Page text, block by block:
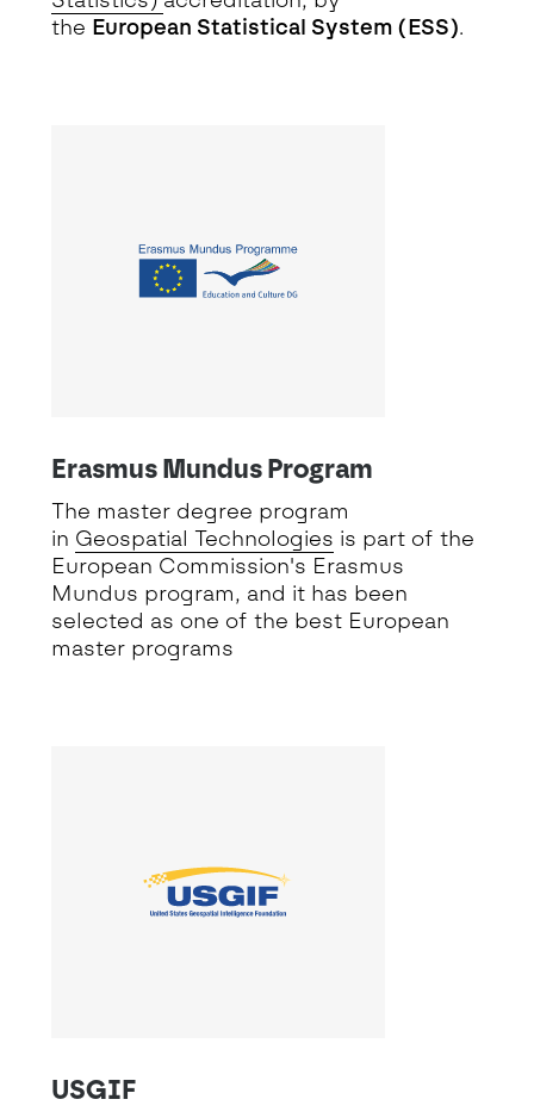
the European Statistical System (ESS).
Erasmus Mundus Program
The master degree program
in Geospatial Technologies is part of the
European Commission's Erasmus
Mundus program, and it has been
selected as one of the best European
master programs
USGIF